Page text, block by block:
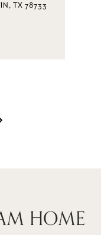
TX 78733
HOME